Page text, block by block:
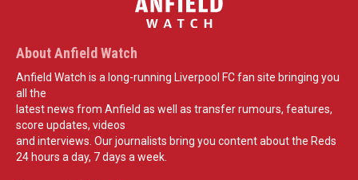
About Anfield Watch
Anfield Watch is a long-running Liverpool FC fan site bringing you
all the
latest news from Anfield as well as transfer rumours, features,
score updates, videos
and interviews. Our journalists bring you content about the Reds
24 hours a day, 7 days a week.